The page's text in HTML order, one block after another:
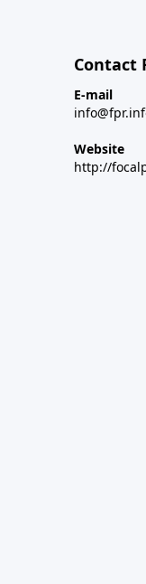
Contact
E-mail
Website
http://